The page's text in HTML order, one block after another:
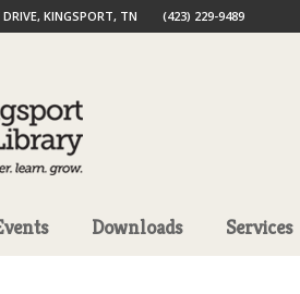
KINGSPORT, TN (423) 229-9489
Downloads Services